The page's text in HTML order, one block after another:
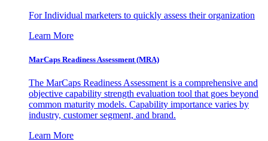
For Individual marketers to quickly assess their organization
Learn More
MarCaps Readiness Assessment (MRA)
The MarCaps Readiness Assessment is a comprehensive and
objective capability strength evaluation tool that goes beyond
common maturity models. Capability importance varies by
industry, customer segment, and brand.
Learn More